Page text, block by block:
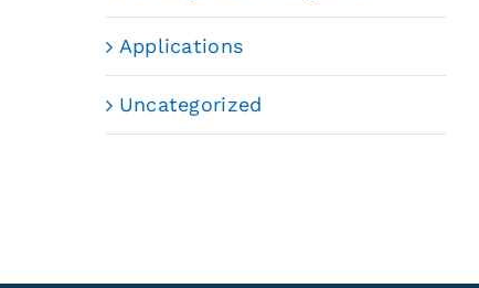
Applications
Uncategorized